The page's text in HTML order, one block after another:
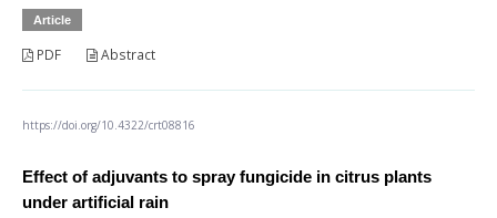
Article
PDF Abstract
https://doi.org/10.4322/crt08816
Effect of adjuvants to spray fungicide in citrus plants
under artificial rain